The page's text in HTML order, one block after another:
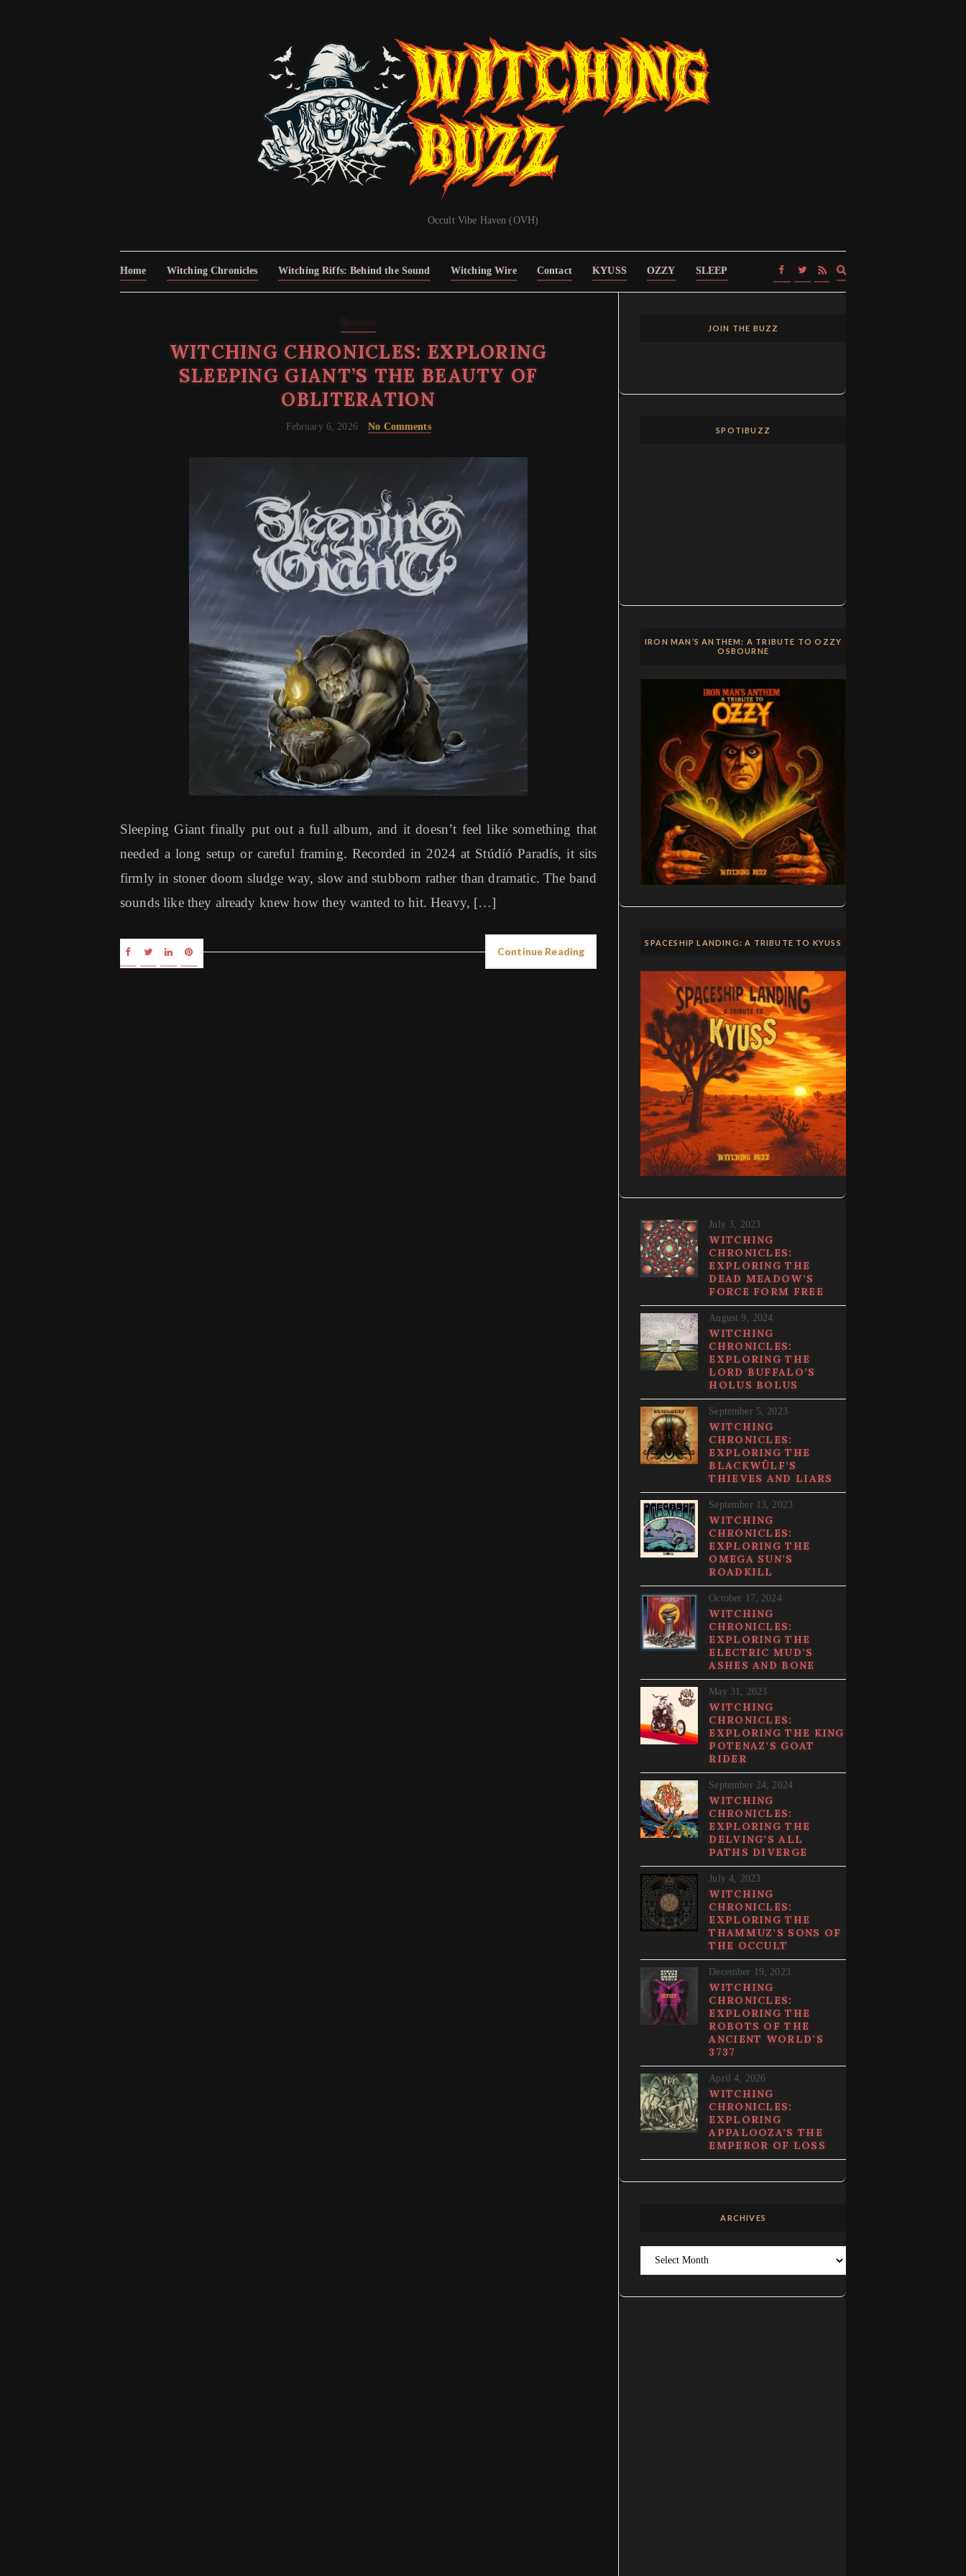
Occult Vibe Haven (OVH)
Home Witching Chronicles Witching Riffs: Behind the Sound Witching Wire Contact KYUSS OZZY SLEEP
WITCHING CHRONICLES: EXPLORING
SLEEPING GIANT’S THE BEAUTY OF
OBLITERATION
February 6, 2026 No Comments
Sleeping Giant finally put out a full album, and it doesn’t feel like something that
needed a long setup or careful framing. Recorded in 2024 at Stúdíó Paradís, it sits
firmly in stoner doom sludge way, slow and stubborn rather than dramatic. The band
sounds like they already knew how they wanted to hit. Heavy, […]
Continue Reading
JOIN THE BUZZ
SPOTIBUZZ
IRON MAN’S ANTHEM: A TRIBUTE TO OZZY
OSBOURNE
SPACESHIP LANDING: A TRIBUTE TO KYUSS
July 3, 2023
WITCHING
CHRONICLES:
EXPLORING THE
DEAD MEADOW’S
FORCE FORM FREE
August 9, 2024
WITCHING
CHRONICLES:
EXPLORING THE
LORD BUFFALO’S
HOLUS BOLUS
September 5, 2023
WITCHING
CHRONICLES:
EXPLORING THE
BLACKWÜLF’S
THIEVES AND LIARS
September 13, 2023
WITCHING
CHRONICLES:
EXPLORING THE
OMEGA SUN’S
ROADKILL
October 17, 2024
WITCHING
CHRONICLES:
EXPLORING THE
ELECTRIC MUD’S
ASHES AND BONE
May 31, 2023
WITCHING
CHRONICLES:
EXPLORING THE KING
POTENAZ’S GOAT
RIDER
September 24, 2024
WITCHING
CHRONICLES:
EXPLORING THE
DELVING’S ALL
PATHS DIVERGE
July 4, 2023
WITCHING
CHRONICLES:
EXPLORING THE
THAMMUZ’S SONS OF
THE OCCULT
December 19, 2023
WITCHING
CHRONICLES:
EXPLORING THE
ROBOTS OF THE
ANCIENT WORLD’S
3737
April 4, 2026
WITCHING
CHRONICLES:
EXPLORING
APPALOOZA’S THE
EMPEROR OF LOSS
ARCHIVES